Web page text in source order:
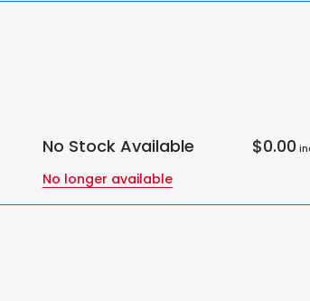
No Stock Available
No longer available
$0.00